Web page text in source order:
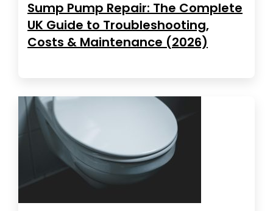
Sump Pump Repair: The Complete
UK Guide to Troubleshooting,
Costs & Maintenance (2026)